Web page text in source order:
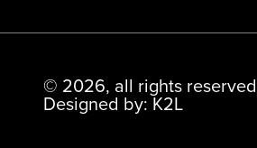
© 2026, all rights reserved
Designed by: K2L